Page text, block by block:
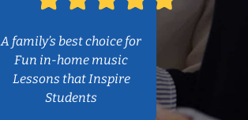
A family’s best choice for
Fun in-home music
Lessons that Inspire
Students